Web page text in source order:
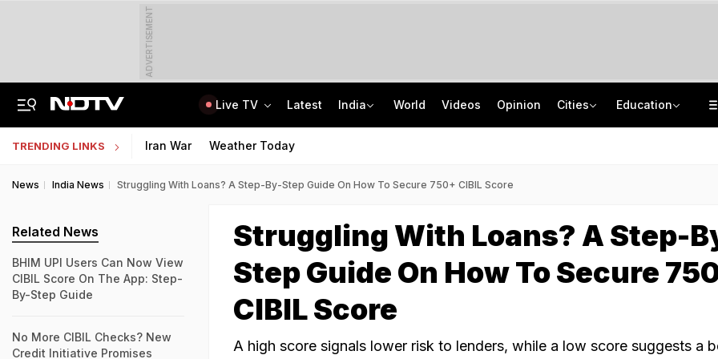
ADVERTISEMENT
Live TV Latest India World Videos Opinion Cities Education
TRENDING LINKS Iran War Weather Today
News India News Struggling With Loans? A Step-By-Step Guide On How To Secure 750+ CIBIL Score
Struggling With Loans? A Step-
Step Guide On How To Secure
CIBIL Score
A high score signals lower risk to lenders, while a low score suggests a
Related News
BHIM UPI Users Can Now View
CIBIL Score On The App: Step-
By-Step Guide
No More CIBIL Checks? New
Credit Initiative Promises